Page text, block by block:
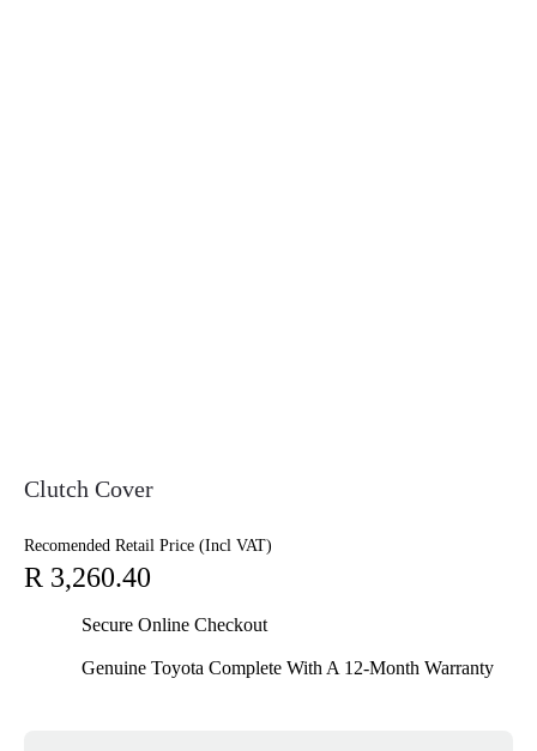
Clutch Cover
Recomended Retail Price (Incl VAT)
R 3,260.40
Secure Online Checkout
Genuine Toyota Complete With A 12-Month Warranty